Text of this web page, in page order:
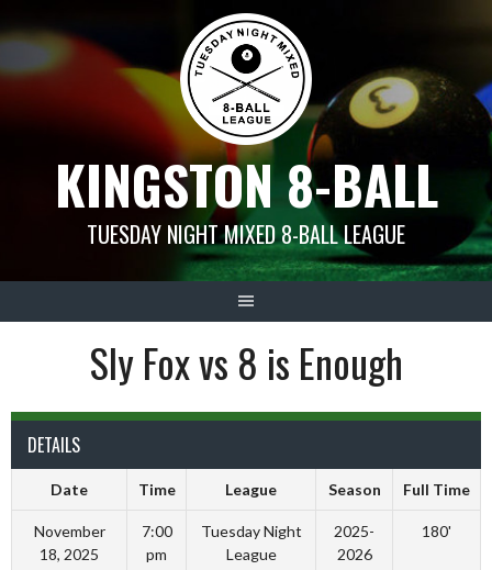
to
content
KINGSTON 8-BALL
TUESDAY NIGHT MIXED 8-BALL LEAGUE
Sly Fox vs 8 is Enough
DETAILS
Date Time League Season Full Time
November
18, 2025
7:00
pm
Tuesday Night
League
2025-
2026
180'